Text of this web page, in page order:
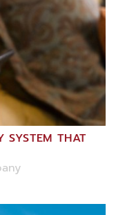
SYSTEM THAT